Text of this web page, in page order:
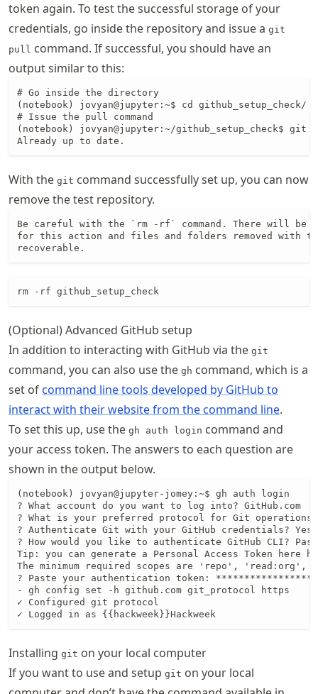
token again. To test the successful storage of your
credentials, go inside the repository and issue a git
pull command. If successful, you should have an
output similar to this:
# Go inside the directory
(notebook) jovyan@jupyter:~$ cd github_setup_check/
# Issue the pull command
(notebook) jovyan@jupyter:~/github_setup_check$ git
Already up to date.
With the git command successfully set up, you can now
remove the test repository.
Be careful with the `rm -rf` command. There will be
for this action and files and folders removed with
recoverable.
rm -rf github_setup_check
(Optional) Advanced GitHub setup
In addition to interacting with GitHub via the git
command, you can also use the gh command, which is a
set of command line tools developed by GitHub to
interact with their website from the command line.
To set this up, use the gh auth login command and
your access token. The answers to each question are
shown in the output below.
(notebook) jovyan@jupyter-jomey:~$ gh auth login
? What account do you want to log into? GitHub.com
? What is your preferred protocol for Git operations?
? Authenticate Git with your GitHub credentials? Yes
? How would you like to authenticate GitHub CLI?
Tip: you can generate a Personal Access Token here
The minimum required scopes are 'repo', 'read:org',
? Paste your authentication token:
- gh config set -h github.com git_protocol https
✓ Configured git protocol
✓ Logged in as {{hackweek}}Hackweek
Installing git on your local computer
If you want to use and setup git on your local